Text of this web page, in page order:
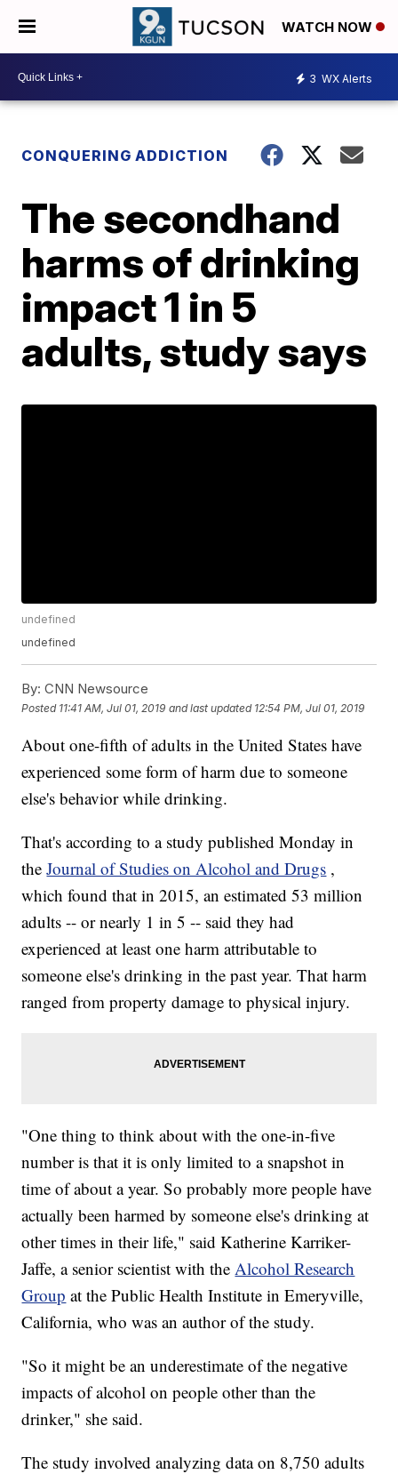
WATCH NOW
3 WX Alerts
CONQUERING ADDICTION
The secondhand
harms of drinking
impact 1 in 5
adults, study says
undefined
undefined
By: CNN Newsource
Posted 11:41 AM, Jul 01, 2019 and last updated 12:54 PM, Jul 01, 2019
About one-fifth of adults in the United States have
experienced some form of harm due to someone
else's behavior while drinking.
That's according to a study published Monday in
theJournal of Studies on Alcohol and Drugs ,
which found that in 2015, an estimated 53 million
adults -- or nearly 1 in 5 -- said they had
experienced at least one harm attributable to
someone else's drinking in the past year. That harm
ranged from property damage to physical injury.
"One thing to think about with the one-in-five
number is that it is only limited to a snapshot in
time of about a year. So probably more people have
actually been harmed by someone else's drinking at
other times in their life," said Katherine Karriker-
Jaffe, a senior scientist with theAlcohol Research
Group at the Public Health Institute in Emeryville,
California, who was an author of the study.
"So it might be an underestimate of the negative
impacts of alcohol on people other than the
drinker," she said.
The study involved analyzing data on 8,750 adults